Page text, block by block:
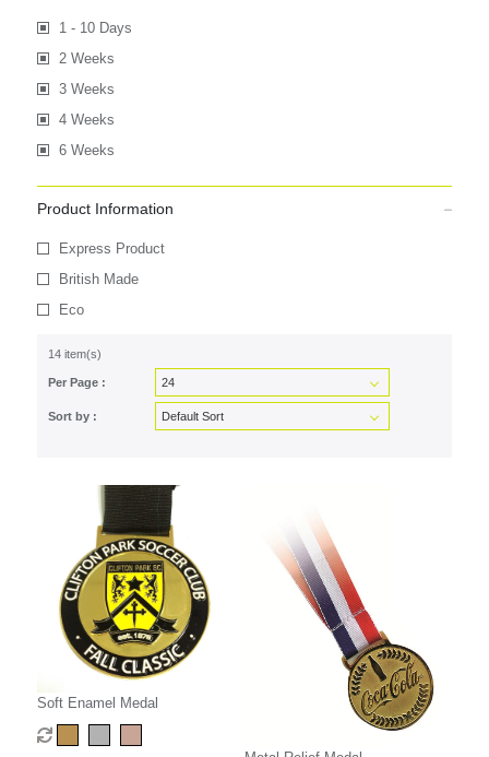
1 - 10 Days
2 Weeks
3 Weeks
4 Weeks
6 Weeks
Product Information
Express Product
British Made
Eco
14 item(s)
Per Page :
Sort by :
Soft Enamel Medal